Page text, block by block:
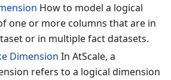
How to model a logical
one or more columns that are in
or in multiple fact datasets.
Dimension In AtScale, a
refers to a logical dimension